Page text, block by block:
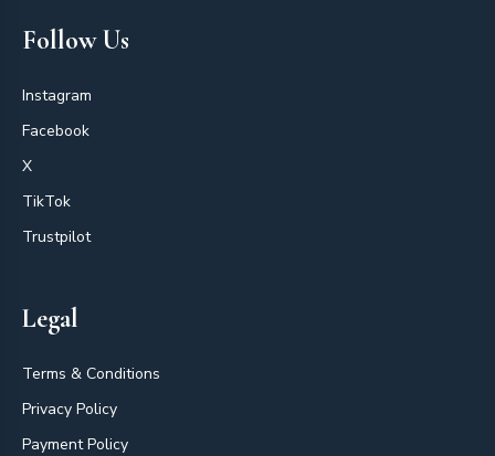
Follow Us
Instagram
Facebook
X
TikTok
Trustpilot
Legal
Terms & Conditions
Privacy Policy
Payment Policy